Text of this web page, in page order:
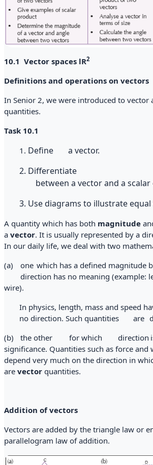
10.1 Vector spaces lR2
Definitions and operations on vectors
In Senior 2, we were introduced to vector
quantities.
Task 10.1
1. Define a vector.
2. Differentiate
between a vectorand a scalar
3. Use diagrams to illustrate equal
A quantity which has both magnitude
a vector. It is usually represented by a
In our daily life, we deal with two
(a)
one which has a defined magnitude
direction has no meaning (example:
wire).
In physics, length, mass and speed
no direction. Such quantities
are
(b)
the other for which direction
significance. Quantities such as force and
depend very much on the direction in
are vector quantities.
Addition of vectors
Vectors are added by the triangle law or
parallelogram law of addition.